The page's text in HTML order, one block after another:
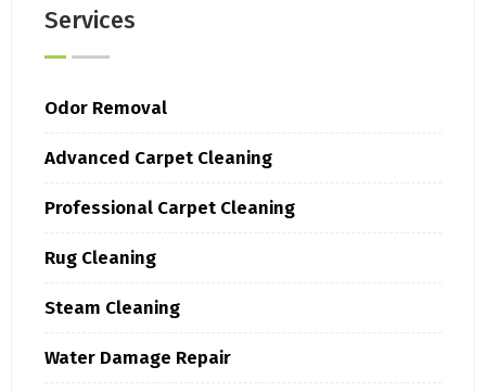
Services
Odor Removal
Advanced Carpet Cleaning
Professional Carpet Cleaning
Rug Cleaning
Steam Cleaning
Water Damage Repair